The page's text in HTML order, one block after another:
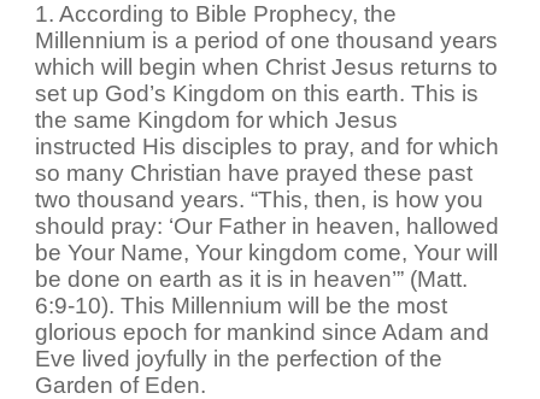
1. According to Bible Prophecy, the
Millennium is a period of one thousand years
which will begin when Christ Jesus returns to
set up God’s Kingdom on this earth. This is
the same Kingdom for which Jesus
instructed His disciples to pray, and for which
so many Christian have prayed these past
two thousand years. “This, then, is how you
should pray: ‘Our Father in heaven, hallowed
be Your Name, Your kingdom come, Your will
be done on earth as it is in heaven’” (Matt.
6:9-10). This Millennium will be the most
glorious epoch for mankind since Adam and
Eve lived joyfully in the perfection of the
Garden of Eden.